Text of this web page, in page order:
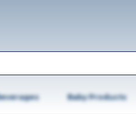
Baby Products